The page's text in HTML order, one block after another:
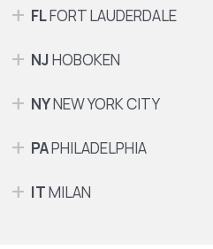
FLFORT LAUDERDALE
NJHOBOKEN
NYNEW YORK CITY
PAPHILADELPHIA
ITMILAN